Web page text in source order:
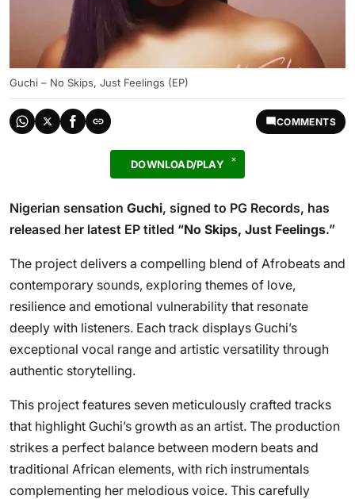
Guchi – No Skips, Just Feelings (EP)
COMMENTS
DOWNLOAD/PLAY
Nigerian sensation Guchi, signed to PG Records, has
released her latest EP titled “No Skips, Just Feelings.”
The project delivers a compelling blend of Afrobeats and
contemporary sounds, exploring themes of love,
resilience and emotional vulnerability that resonate
deeply with listeners. Each track displays Guchi’s
exceptional vocal range and artistic versatility through
authentic storytelling.
This project features seven meticulously crafted tracks
that highlight Guchi’s growth as an artist. The production
strikes a perfect balance between modern beats and
traditional African elements, with rich instrumentals
complementing her melodious voice. This carefully